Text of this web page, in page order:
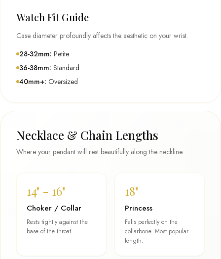
Watch Fit Guide
Case diameter profoundly affects the aesthetic on your wrist.
28-32mm: Petite
36-38mm: Standard
40mm+: Oversized
Necklace & Chain Lengths
Where your pendant will rest beautifully along the neckline.
14" - 16"
Choker / Collar
Rests tightly against the
base of the throat.
18"
Princess
Falls perfectly on the
collarbone. Most popular
length.